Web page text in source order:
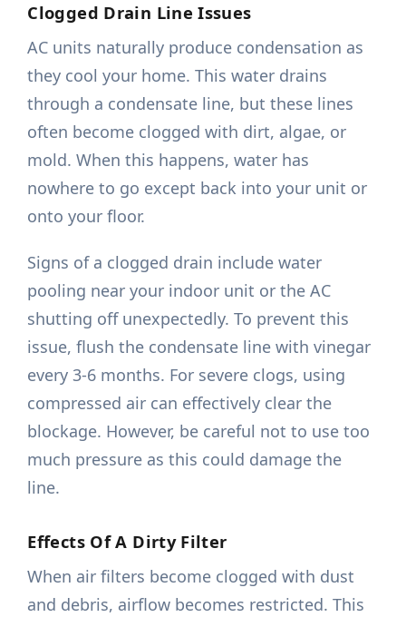
Clogged Drain Line Issues
AC units naturally produce condensation as
they cool your home. This water drains
through a condensate line, but these lines
often become clogged with dirt, algae, or
mold. When this happens, water has
nowhere to go except back into your unit or
onto your floor.
Signs of a clogged drain include water
pooling near your indoor unit or the AC
shutting off unexpectedly. To prevent this
issue, flush the condensate line with vinegar
every 3-6 months. For severe clogs, using
compressed air can effectively clear the
blockage. However, be careful not to use too
much pressure as this could damage the
line.
Effects Of A Dirty Filter
When air filters become clogged with dust
and debris, airflow becomes restricted. This